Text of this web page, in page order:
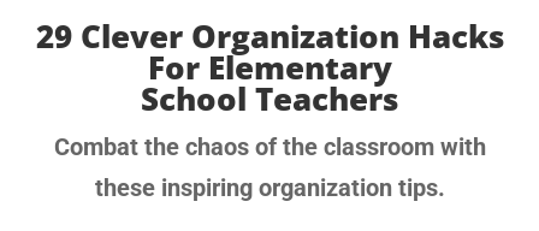
29 Clever Organization Hacks
For Elementary
School Teachers
Combat the chaos of the classroom with
these inspiring organization tips.